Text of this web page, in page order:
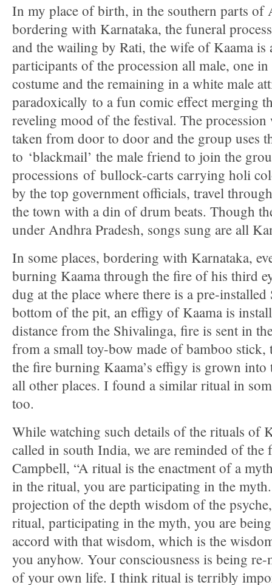
In my place of birth, in the southern parts of
bordering with Karnataka, the funeral
and the wailing by Rati, the wife of Kaama is
participants of the procession all male, one
costume and the remaining in a white male
paradoxically to a fun comic effect merging
reveling mood of the festival. The procession
taken from door to door and the group uses
to ‘blackmail’ the male friend to join the
processions of bullock-carts carrying holi
by the top government officials, travel
the town with a din of drum beats. Though
under Andhra Pradesh, songs sung are all
In some places, bordering with Karnataka,
burning Kaama through the fire of his third
dug at the place where there is a pre-
bottom of the pit, an effigy of Kaama is
distance from the Shivalinga, fire is sent in
from a small toy-bow made of bamboo stick,
the fire burning Kaama’s effigy is grown into
all other places. I found a similar ritual in
too.
While watching such details of the rituals of
called in south India, we are reminded of the
Campbell, “A ritual is the enactment of a
in the ritual, you are participating in the
projection of the depth wisdom of the
ritual, participating in the myth, you are
accord with that wisdom, which is the
you anyhow. Your consciousness is being
of your own life. I think ritual is terribly